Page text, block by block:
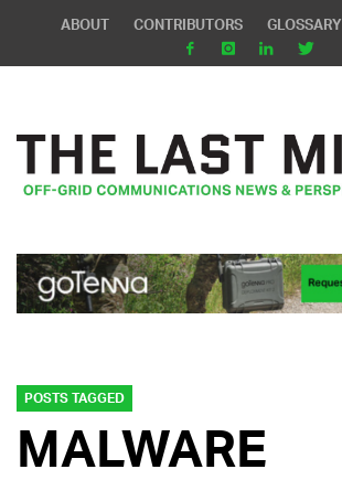
ABOUT CONTRIBUTORS GLOSSARY
POSTS TAGGED
MALWARE